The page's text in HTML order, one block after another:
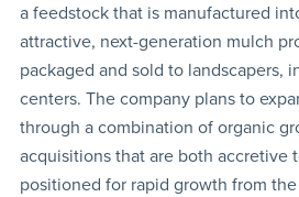
a feedstock that is manufactured
attractive, next-generation mulch
packaged and sold to landscapers,
centers. The company plans to
through a combination of organic
acquisitions that are both accretive
positioned for rapid growth from